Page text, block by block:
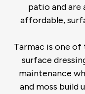
patio and are
affordable,
Tarmac is one
surface
maintenance
and moss build